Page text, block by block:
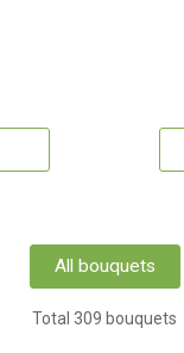
All bouquets
Total 309 bouquets